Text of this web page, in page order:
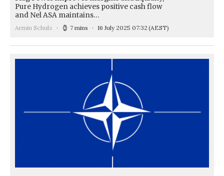
Pure Hydrogen achieves positive cash flow
and Nel ASA maintains…
Armin Schulz 7 mins 16 July 2025 07:32 (AEST)